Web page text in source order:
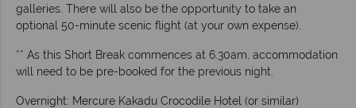
galleries. There will also be the opportunity to take an
optional 50-minute scenic flight (at your own expense).
** As this Short Break commences at 6.30am, accommodation
will need to be pre-booked for the previous night.
Overnight: Mercure Kakadu Crocodile Hotel (or similar)